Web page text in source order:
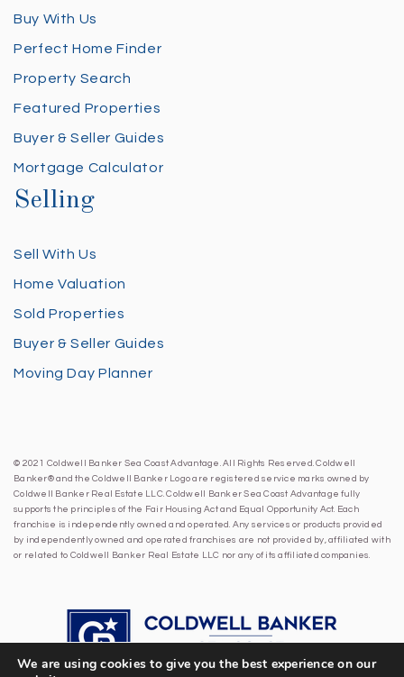
Buy With Us
Perfect Home Finder
Property Search
Featured Properties
Buyer & Seller Guides
Mortgage Calculator
Selling
Sell With Us
Home Valuation
Sold Properties
Buyer & Seller Guides
Moving Day Planner
© 2021 Coldwell Banker Sea Coast Advantage. All Rights Reserved. Coldwell
Banker® and the Coldwell Banker Logo are registered service marks owned by
Coldwell Banker Real Estate LLC. Coldwell Banker Sea Coast Advantage fully
supports the principles of the Fair Housing Act and Equal Opportunity Act. Each
franchise is independently owned and operated. Any services or products provided
by independently owned and operated franchises are not provided by, affiliated with
or related to Coldwell Banker Real Estate LLC nor any of its affiliated companies.
We are using cookies to give you the best experience on our